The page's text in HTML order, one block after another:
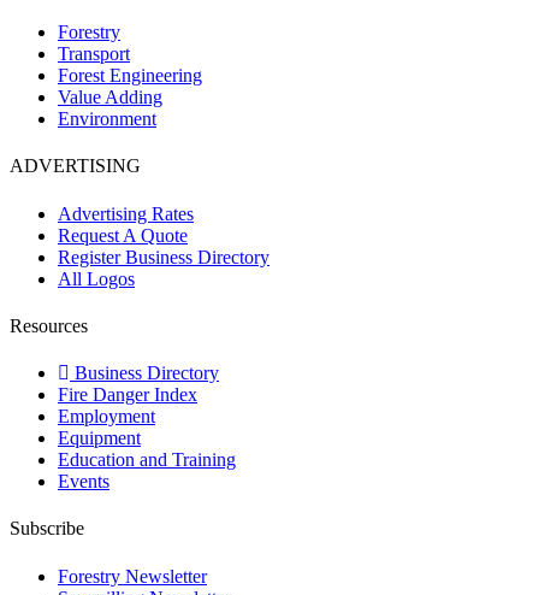
Forestry
Transport
Forest Engineering
Value Adding
Environment
ADVERTISING
Advertising Rates
Request A Quote
Register Business Directory
All Logos
Resources
Business Directory
Fire Danger Index
Employment
Equipment
Education and Training
Events
Subscribe
Forestry Newsletter